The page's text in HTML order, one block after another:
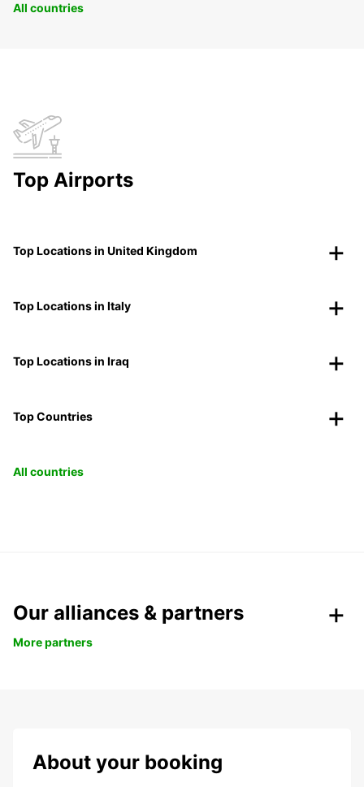
All countries
Top Airports
Top Locations in United Kingdom
Top Locations in Italy
Top Locations in Iraq
Top Countries
All countries
Our alliances & partners
More partners
About your booking